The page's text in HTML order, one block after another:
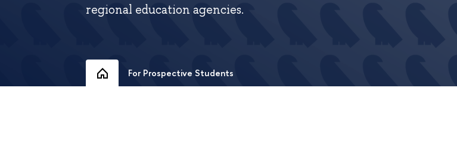
regional education agencies.
For Prospective Students